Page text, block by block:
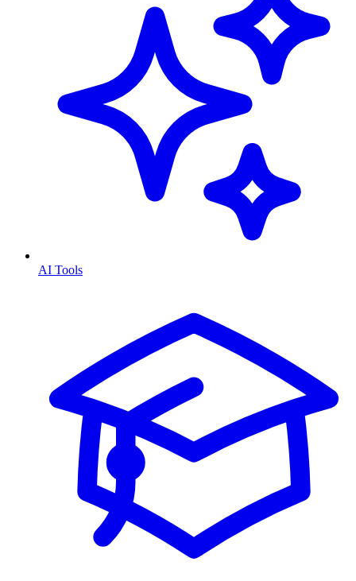
AI Tools